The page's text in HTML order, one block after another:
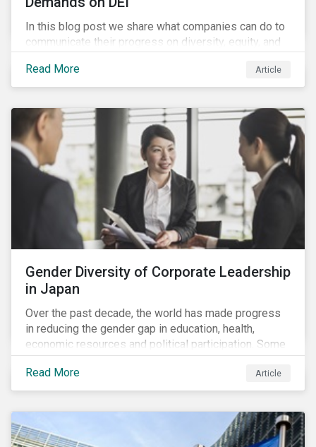
In this blog post we share what companies can do to
communicate their progress on diversity, equity, and
stakeholders, particularly with respect to gender
diversity and advancing women’s socio-economic
Read More Article
Gender Diversity of Corporate Leadership
in Japan
Over the past decade, the world has made progress
in reducing the gender gap in education, health,
economic resources and political participation. Some
countries, however, are still lagging—including Japan.
Read More
Article